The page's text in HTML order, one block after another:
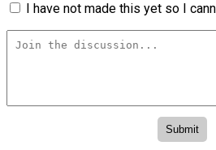
I have not made this yet so I